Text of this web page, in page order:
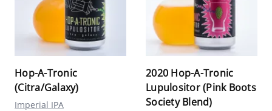
Hop-A-Tronic
(Citra/Galaxy)
Imperial IPA
2020 Hop-A-Tronic
Lupulositor (Pink Boots
Society Blend)